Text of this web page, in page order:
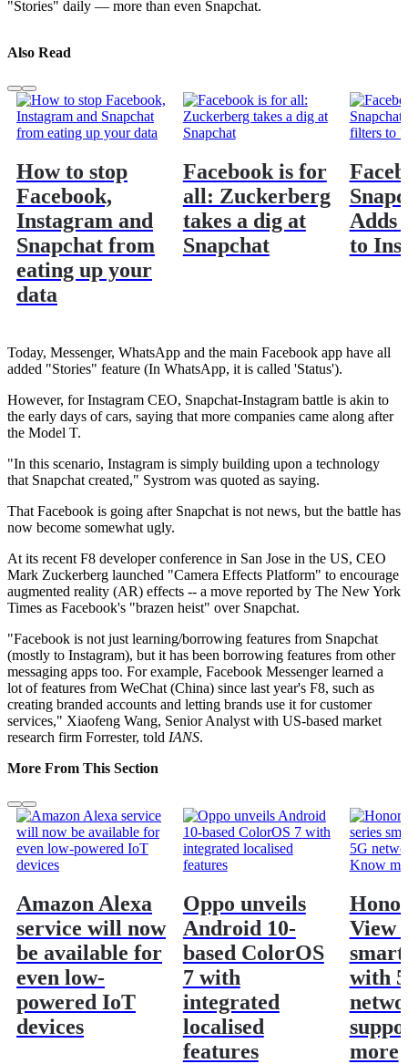
"Stories" daily — more than even Snapchat.
Also Read
How to stop
Facebook,
Instagram and
Snapchat from
eating up your
data
Facebook is for
all: Zuckerberg
takes a dig at
Snapchat
Adds
to
Today, Messenger, WhatsApp and the main Facebook app have all
added "Stories" feature (In WhatsApp, it is called 'Status').
However, for Instagram CEO, Snapchat-Instagram battle is akin to
the early days of cars, saying that more companies came along after
the Model T.
"In this scenario, Instagram is simply building upon a technology
that Snapchat created," Systrom was quoted as saying.
That Facebook is going after Snapchat is not news, but the battle has
now become somewhat ugly.
At its recent F8 developer conference in San Jose in the US, CEO
Mark Zuckerberg launched "Camera Effects Platform" to encourage
augmented reality (AR) effects -- a move reported by The New York
Times as Facebook's "brazen heist" over Snapchat.
"Facebook is not just learning/borrowing features from Snapchat
(mostly to Instagram), but it has been borrowing features from other
messaging apps too. For example, Facebook Messenger learned a
lot of features from WeChat (China) since last year's F8, such as
creating branded accounts and letting brands use it for customer
services," Xiaofeng Wang, Senior Analyst with US-based market
research firm Forrester, told IANS.
More From This Section
Amazon Alexa
service will now
be available for
even low-
powered IoT
devices
Oppo unveils
Android 10-
based ColorOS
7 with
integrated
localised
features
View
with
more